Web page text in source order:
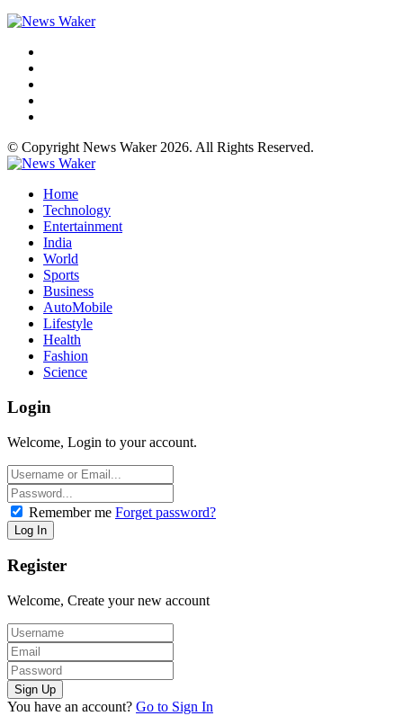
© Copyright News Waker 2026. All Rights Reserved.
Home
Technology
Entertainment
India
World
Sports
Business
AutoMobile
Lifestyle
Health
Fashion
Science
Login
Welcome, Login to your account.
Remember me Forget password?
Register
Welcome, Create your new account
You have an account? Go to Sign In